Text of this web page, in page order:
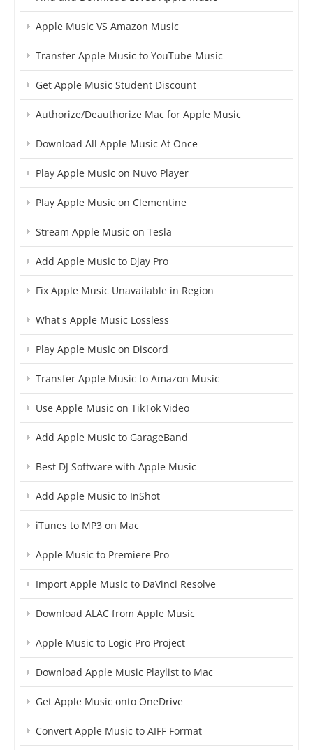
Apple Music VS Amazon Music
Transfer Apple Music to YouTube Music
Get Apple Music Student Discount
Authorize/Deauthorize Mac for Apple Music
Download All Apple Music At Once
Play Apple Music on Nuvo Player
Play Apple Music on Clementine
Stream Apple Music on Tesla
Add Apple Music to Djay Pro
Fix Apple Music Unavailable in Region
What's Apple Music Lossless
Play Apple Music on Discord
Transfer Apple Music to Amazon Music
Use Apple Music on TikTok Video
Add Apple Music to GarageBand
Best DJ Software with Apple Music
Add Apple Music to InShot
iTunes to MP3 on Mac
Apple Music to Premiere Pro
Import Apple Music to DaVinci Resolve
Download ALAC from Apple Music
Apple Music to Logic Pro Project
Download Apple Music Playlist to Mac
Get Apple Music onto OneDrive
Convert Apple Music to AIFF Format